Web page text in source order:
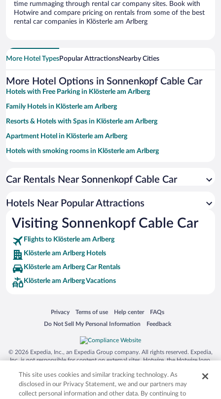
time rummaging through rental car company sites. Book with
Hotwire and compare pricing on rentals from some of the best
rental car companies in Klösterle am Arlberg
More Hotel TypesPopular AttractionsNearby Cities
More Hotel Options in Sonnenkopf Cable Car
Hotels with Free Parking in Klösterle am Arlberg
Family Hotels in Klösterle am Arlberg
Resorts & Hotels with Spas in Klösterle am Arlberg
Apartment Hotel in Klösterle am Arlberg
Hotels with smoking rooms in Klösterle am Arlberg
Car Rentals Near Sonnenkopf Cable Car
Hotels Near Popular Attractions
Visiting Sonnenkopf Cable Car
Flights to Klösterle am Arlberg
Klösterle am Arlberg Hotels
Klösterle am Arlberg Car Rentals
Klösterle am Arlberg Vacations
Privacy
Opens in a new window
Terms of use
Opens in a new window
Help center
Opens in a new window
FAQs
Opens in a new window
Do Not Sell My Personal Information
Opens in a new window Feedback
Opens in a new window
© 2026 Expedia, Inc., an Expedia Group company. All rights reserved. Expedia,
Inc. is not responsible for content on external sites. Hotwire, the Hotwire logo,
trademarks of Expedia, Inc. in the US and/or other countries. Other logos or
product and company names mentioned herein may be the property of their
respective owners. CST 2029030-50.
This site uses cookies and similar tracking technology. As
disclosed in our Privacy Statement, we and our partners may
collect personal information and other data. By continuing to